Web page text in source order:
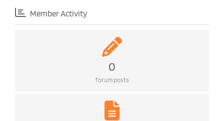
Member Activity
0
forum posts